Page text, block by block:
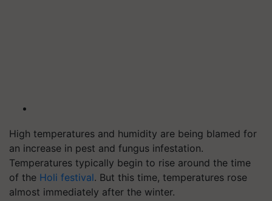
High temperatures and humidity are being blamed for
an increase in pest and fungus infestation.
Temperatures typically begin to rise around the time
of the Holi festival. But this time, temperatures rose
almost immediately after the winter.